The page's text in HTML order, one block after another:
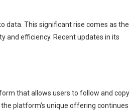
data. This significant rise comes as the
and efficiency. Recent updates in its
that allows users to follow and copy
platform’s unique offering continues